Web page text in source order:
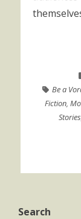
Be a
Fiction,
Stories
Search